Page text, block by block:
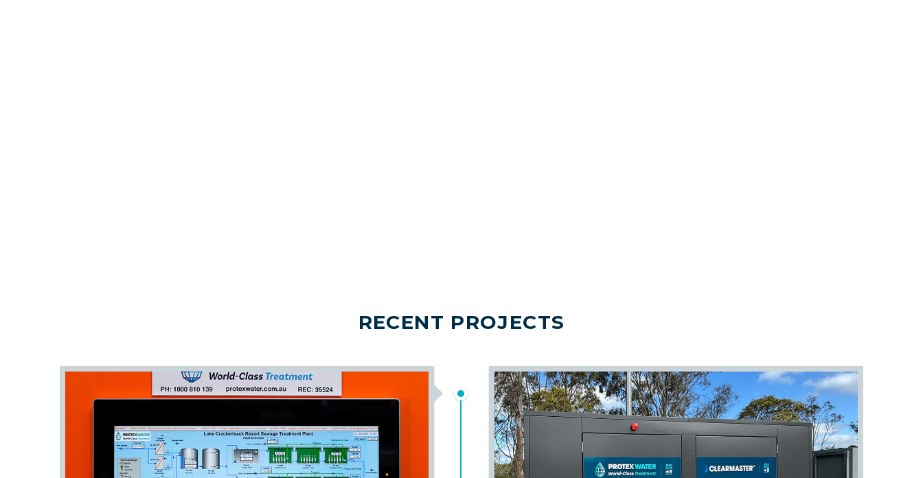
RECENT PROJECTS